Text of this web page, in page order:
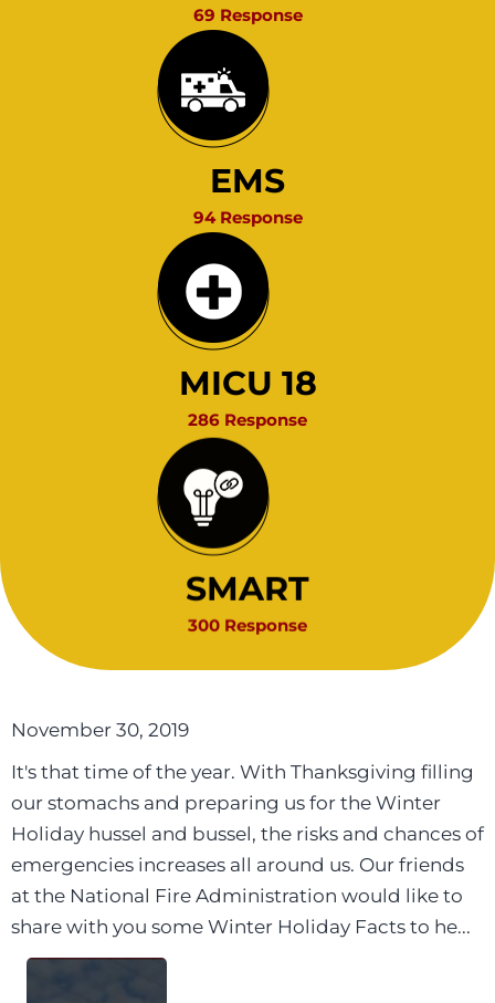
69 Response
EMS
94 Response
MICU 18
286 Response
SMART
300 Response
November 30, 2019
It's that time of the year. With Thanksgiving filling
our stomachs and preparing us for the Winter
Holiday hussel and bussel, the risks and chances of
emergencies increases all around us. Our friends
at the National Fire Administration would like to
share with you some Winter Holiday Facts to he...